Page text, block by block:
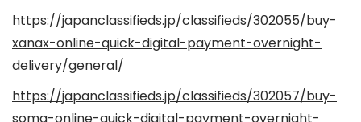
https://japanclassifieds.jp/classifieds/302055/buy-
xanax-online-quick-digital-payment-overnight-
delivery/general/
https://japanclassifieds.jp/classifieds/302057/buy-